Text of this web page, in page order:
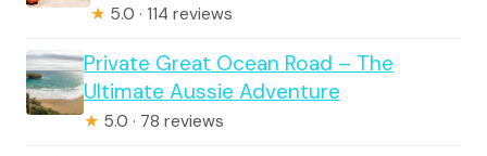
★ 5.0 · 114 reviews
Private Great Ocean Road – The
Ultimate Aussie Adventure
★ 5.0 · 78 reviews